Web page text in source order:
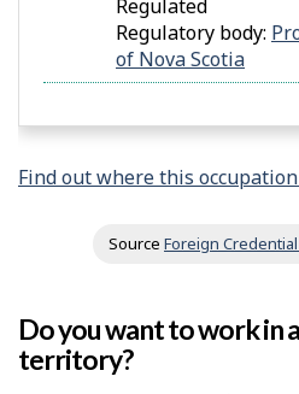
Regulated
Regulatory body:
of Nova Scotia
Find out where this
Source Foreign
Do you want to work in
territory?